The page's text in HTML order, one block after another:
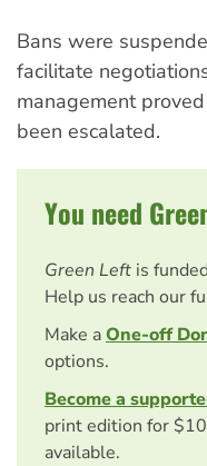
Bans were
facilitate
management
been escalated.
You need
Green Left is
Help us reach our
Make aOne-off
options.
Become a
print edition for
available.